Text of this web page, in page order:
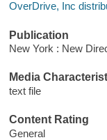
OverDrive, Inc
Publication
New York : New
Media
text file
Content Rating
General